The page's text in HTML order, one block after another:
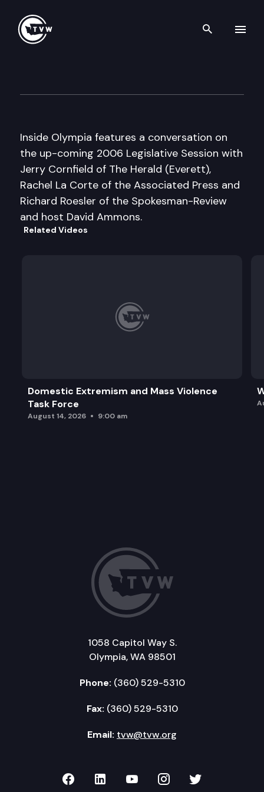
Search
Inside Olympia features a conversation on
the up-coming 2006 Legislative Session with
Jerry Cornfield of The Herald (Everett),
Rachel La Corte of the Associated Press and
Richard Roesler of the Spokesman-Review
and host David Ammons.
Related Videos
Domestic Extremism and Mass Violence
Task Force
August 14, 2026 9:00 am
1058 Capitol Way S.
Olympia, WA 98501
Phone: (360) 529-5310
Fax: (360) 529-5310
Email: tvw@tvw.org
TVW on Facebook
TVW on LinkedIn
TVW on YouTube
TVW onTVW on